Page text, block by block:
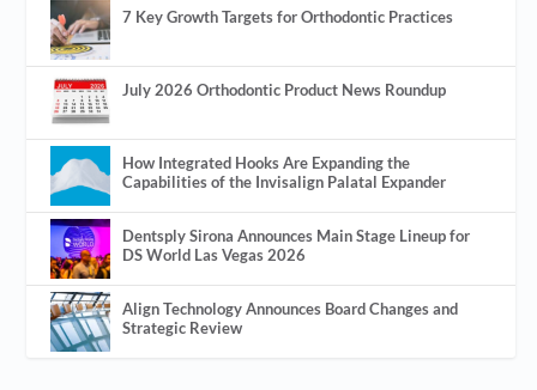
7 Key Growth Targets for Orthodontic Practices
July 2026 Orthodontic Product News Roundup
How Integrated Hooks Are Expanding the
Capabilities of the Invisalign Palatal Expander
Dentsply Sirona Announces Main Stage Lineup for
DS World Las Vegas 2026
Align Technology Announces Board Changes and
Strategic Review